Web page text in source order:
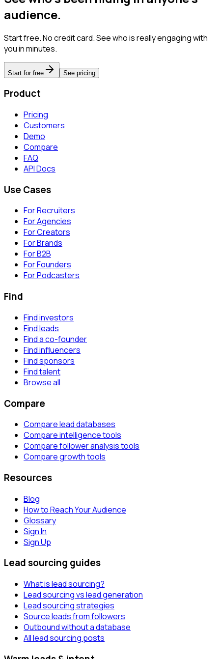
audience.
Start free. No credit card. See who is really engaging with
you in minutes.
Start for free See pricing
Product
Pricing
Customers
Demo
Compare
FAQ
API Docs
Use Cases
For Recruiters
For Agencies
For Creators
For Brands
For B2B
For Founders
For Podcasters
Find
Find investors
Find leads
Find a co-founder
Find influencers
Find sponsors
Find talent
Browse all
Compare
Compare lead databases
Compare intelligence tools
Compare follower analysis tools
Compare growth tools
Resources
Blog
How to Reach Your Audience
Glossary
Sign In
Sign Up
Lead sourcing guides
What is lead sourcing?
Lead sourcing vs lead generation
Lead sourcing strategies
Source leads from followers
Outbound without a database
All lead sourcing posts